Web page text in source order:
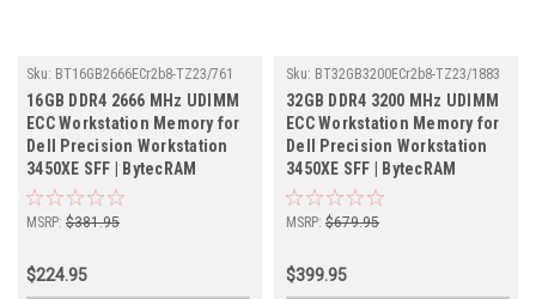
Sku: BT16GB2666ECr2b8-TZ23/761
16GB DDR4 2666 MHz UDIMM
ECC Workstation Memory for
Dell Precision Workstation
3450XE SFF | BytecRAM
MSRP: $381.95
$224.95
Sku: BT32GB3200ECr2b8-TZ23/1883
32GB DDR4 3200 MHz UDIMM
ECC Workstation Memory for
Dell Precision Workstation
3450XE SFF | BytecRAM
MSRP: $679.95
$399.95